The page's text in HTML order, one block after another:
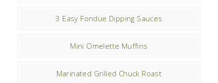
3 Easy Fondue Dipping Sauces
Mini Omelette Muffins
Marinated Grilled Chuck Roast